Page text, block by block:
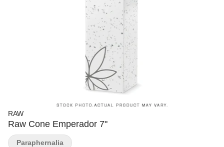
RAW
Raw Cone Emperador 7"
Paraphernalia